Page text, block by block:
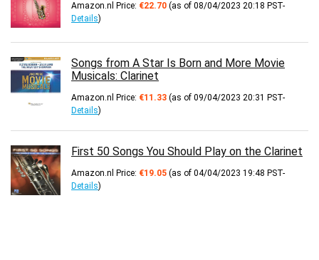
Amazon.nl Price: €22.70 (as of 08/04/2023 20:18 PST-
Details)
Songs from A Star Is Born and More Movie
Musicals: Clarinet
Amazon.nl Price: €11.33 (as of 09/04/2023 20:31 PST-
Details)
First 50 Songs You Should Play on the Clarinet
Amazon.nl Price: €19.05 (as of 04/04/2023 19:48 PST-
Details)